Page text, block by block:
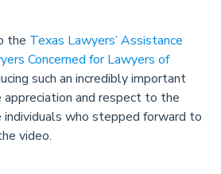
the Texas Lawyers’ Assistance
Concerned for Lawyers of
such an incredibly important
appreciation and respect to the
individuals who stepped forward to
video.